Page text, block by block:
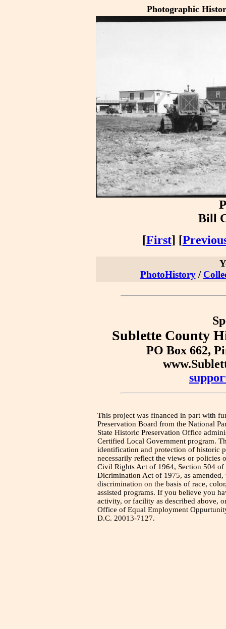
Photographic
Bill
[First] [
PhotoHistory/
Sublette County
PO Box 662,
This project was financed in part with
Preservation Board from the National
State Historic Preservation Office
Certified Local Government program.
identification and protection of historic
necessarily reflect the views or policies
Civil Rights Act of 1964, Section 504
Dicrimination Act of 1975, as
discrimination on the basis of race,
assisted programs. If you believe you
activity, or facility as described above,
Office of Equal Employment
D.C. 20013-7127.